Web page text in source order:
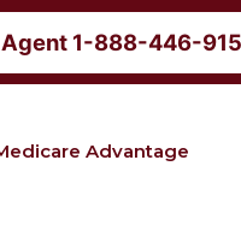
Agent 1-888-446-
Advantage